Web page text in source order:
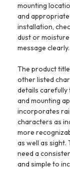
mounting
and
installation,
dust or
message clearly.
The product
other listed
details carefully
and mounting
incorporates
characters as
more
as well as sight.
need a
and simple to